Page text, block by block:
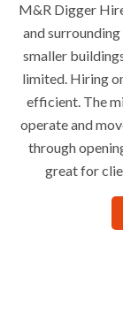
M&R Digger
and
smaller
limited. Hiring
efficient. The
operate and
through
great for